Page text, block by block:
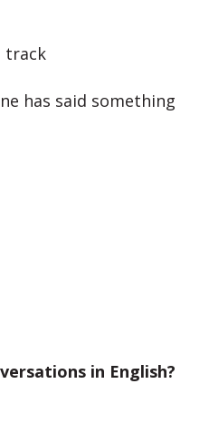
track
has said something
in English?